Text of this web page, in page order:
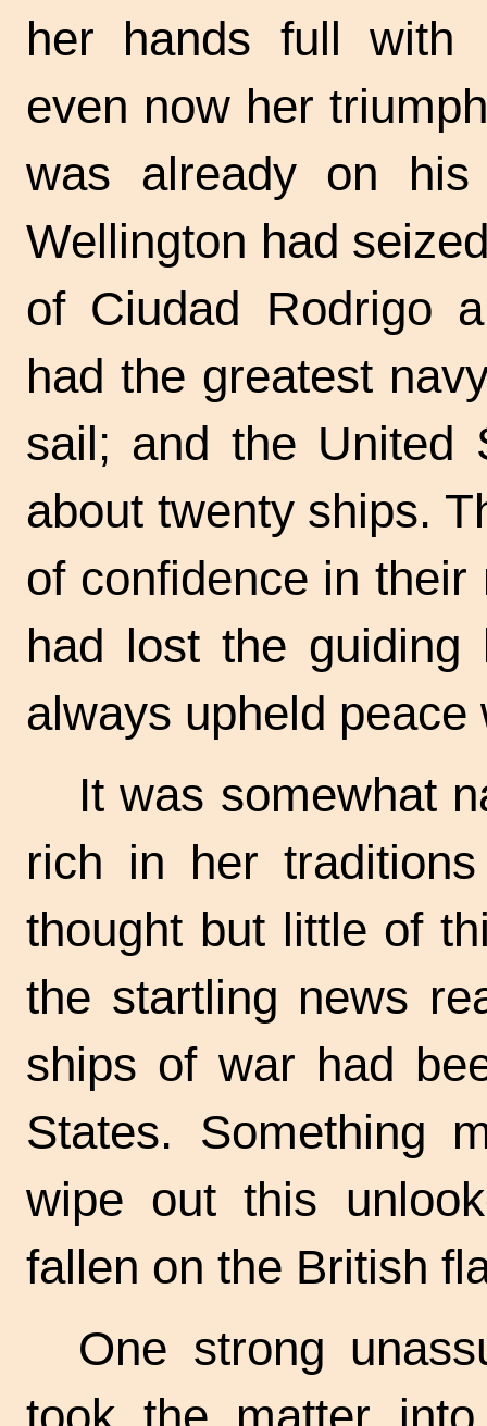
her hands full with
even now her
was already on
Wellington had
of Ciudad Rodrigo
had the greatest
sail; and the United
about twenty ships.
of confidence in
had lost the guiding
always upheld
It was somewhat
rich in her
thought but little of
the startling news
ships of war had
States. Something
wipe out this
fallen on the British
One strong